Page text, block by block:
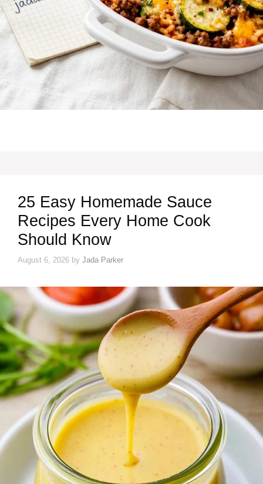
25 Easy Homemade Sauce
Recipes Every Home Cook
Should Know
August 6, 2026 by Jada Parker